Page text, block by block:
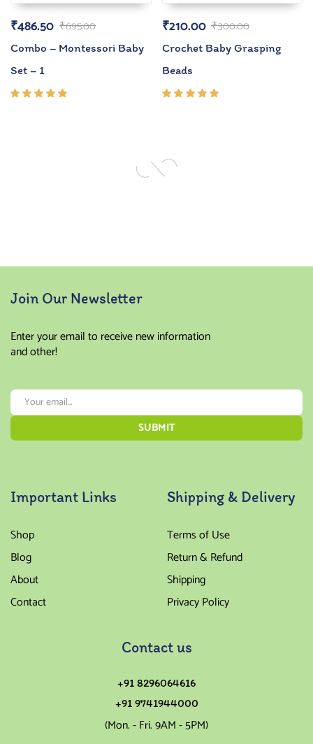
₹695.00
₹486.50
Combo – Montessori Baby
Set – 1
₹300.00
₹210.00
Crochet Baby Grasping
Beads
Join Our Newsletter
Enter your email to receive new information
and other!
Important Links
Shop
Blog
About
Contact
Shipping & Delivery
Terms of Use
Return & Refund
Shipping
Privacy Policy
Contact us
+91 8296064616
+91 9741944000
(Mon. - Fri. 9AM - 5PM)